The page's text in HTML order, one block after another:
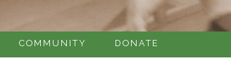
COMMUNITY DONATE